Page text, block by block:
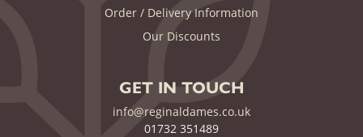
Order / Delivery Information
Our Discounts
GET IN TOUCH
info@reginaldames.co.uk
01732 351489